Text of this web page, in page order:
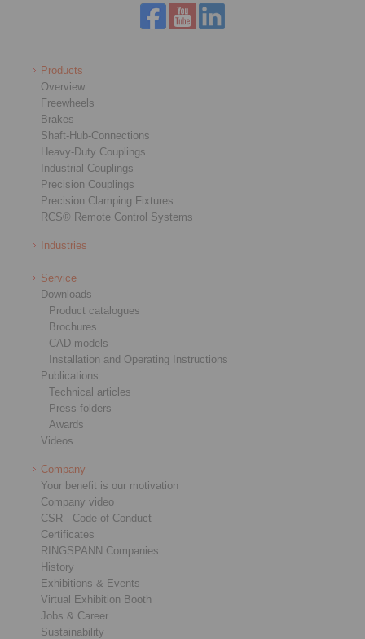
Products
Overview
Freewheels
Brakes
Shaft-Hub-Connections
Heavy-Duty Couplings
Industrial Couplings
Precision Couplings
Precision Clamping Fixtures
RCS® Remote Control Systems
Industries
Service
Downloads
Product catalogues
Brochures
CAD models
Installation and Operating Instructions
Publications
Technical articles
Press folders
Awards
Videos
Company
Your benefit is our motivation
Company video
CSR - Code of Conduct
Certificates
RINGSPANN Companies
History
Exhibitions & Events
Virtual Exhibition Booth
Jobs & Career
Sustainability